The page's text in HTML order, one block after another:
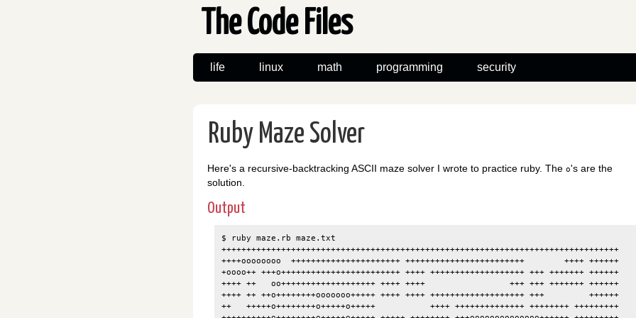
The Code Files
life linux math programming security
Ruby Maze Solver
Here's a recursive-backtracking ASCII maze solver I wrote to practice ruby. The o's are the
solution.
Output
$ ruby maze.rb maze.txt
++++++++++++++++++++++++++++++++++++++++++++++++++++++++++++++++++++++++++++++++
++++oooooooo  ++++++++++++++++++++++ ++++++++++++++++++++++++        ++++ ++++++
+oooo++ +++o++++++++++++++++++++++++ ++++ +++++++++++++++++++ +++ +++++++ ++++++
++++ ++   oo+++++++++++++++++++ ++++ ++++                 +++ +++ +++++++ ++++++
++++ ++ ++o++++++++ooooooo+++++ ++++ ++++ +++++++++++++++++++ +++         ++++++
++   +++++o++++++++o+++++o+++++           ++++ ++++++++++++++ ++++++++ +++++++++